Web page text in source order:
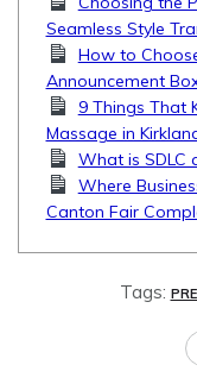
Seamless Style
How to
Announcement
9 Things That
Massage in
What is SDLC
Where
Canton Fair
Tags: